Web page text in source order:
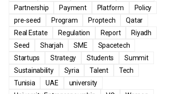
Partnership
Payment Platform
Policy
pre-seed
Program Proptech
Qatar
Real Estate
Regulation Report
Riyadh
Seed
Sharjah SME
Spacetech
Startups
Strategy Students
Summit
Sustainability
Syria Talent
Tech
Tunisia
UAE
university